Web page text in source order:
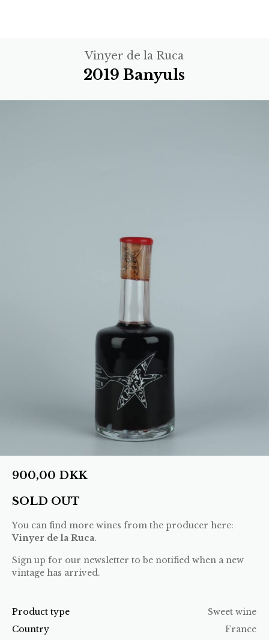
Vinyer de la Ruca
2019 Banyuls
Product type
Sweet wine
Country
France
900,00 DKK
SOLD OUT
You can find more wines from the producer here:
Vinyer de la Ruca.
Sign up for our newsletter to be notified when a new
vintage has arrived.